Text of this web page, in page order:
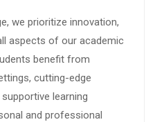
we prioritize innovation,
aspects of our academic
benefit from
cutting-edge
learning
and professional